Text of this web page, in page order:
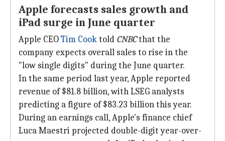
Apple forecasts sales growth and
iPad surge in June quarter
Apple CEOTim Cooktold CNBCthat the
company expects overall sales to rise in the
"low single digits" during the June quarter.
In the same period last year, Apple reported
revenue of $81.8 billion, with LSEG analysts
predicting a figure of $83.23 billion this year.
During an earnings call, Apple's finance chief
Luca Maestri projected double-digit year-over-